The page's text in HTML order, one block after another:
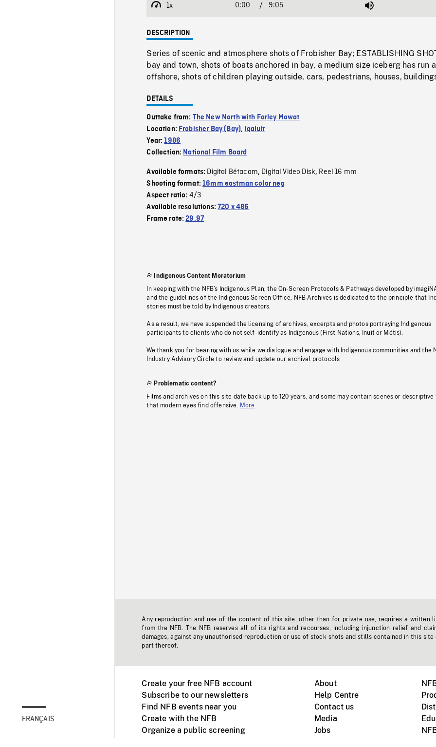
FRANÇAIS
beginning
1x
Playback
Current
0:00 / Duration
9:05 Mute
DESCRIPTION
Series of scenic and atmosphere shots of Frobisher Bay; ESTABLISHING
bay and town, shots of boats anchored in bay, a medium size iceberg has run
offshore, shots of children playing outside, cars, pedestrians, houses,
DETAILS
Outtake from: The New North with Farley Mowat
Location: Frobisher Bay (Bay), Iqaluit
Year:1986
Collection: National Film Board
Available formats: Digital Bétacam, Digital Video Disk, Reel 16 mm
Shooting format:16mm eastman color neg
Aspect ratio: 4/3
Available resolutions:720 x 486
Frame rate:29.97
Indigenous Content Moratorium
In keeping with the NFB’s Indigenous Plan, the On-Screen Protocols & Pathways developed by
and the guidelines of the Indigenous Screen Office, NFB Archives is dedicated to the principle that
stories must be told by Indigenous creators.
As a result, we have suspended the licensing of archives, excerpts and photos portraying Indigenous
participants to clients who do not self-identify as Indigenous (First Nations, Inuit or Métis).
We thank you for bearing with us while we dialogue and engage with Indigenous communities and the
Industry Advisory Circle to review and update our archival protocols
Problematic content?
Films and archives on this site date back up to 120 years, and some may contain scenes or descriptive
that modern eyes find offensive.
More
Any reproduction and use of the content of this site, other than for private use, requires a written
from the NFB. The NFB reserves all of its rights and recourses, including injunction relief and
damages, against any unauthorised reproduction or use of stock shots and stills contained in this site
part thereof.
Create your free NFB account
Subscribe to our newsletters
Find NFB events near you
Create with the NFB
Organize a public screening
About
Help Centre
Contact us
Media
Jobs